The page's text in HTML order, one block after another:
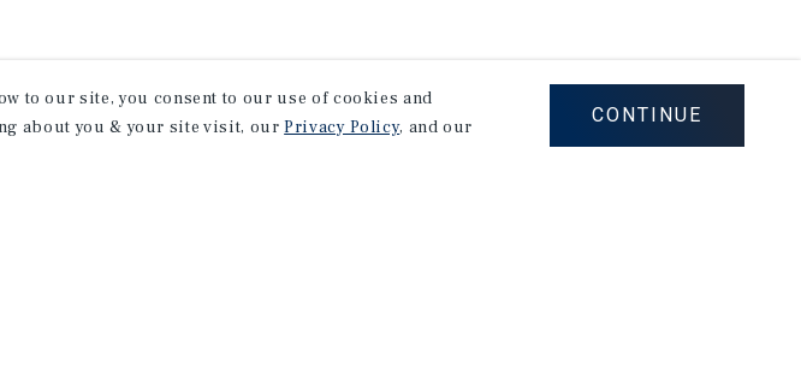
to our site, you consent to our use of cookies and
about you & your site visit, ourPrivacy Policy, and our
CONTINUE